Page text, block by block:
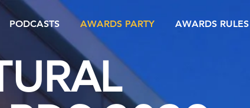
PODCASTS AWARDS PARTY AWARDS RULES